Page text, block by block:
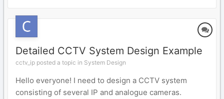
Detailed CCTV System Design Example
cctv_ip posted a topic in System Design
Hello everyone! I need to design a CCTV system
consisting of several IP and analogue cameras.